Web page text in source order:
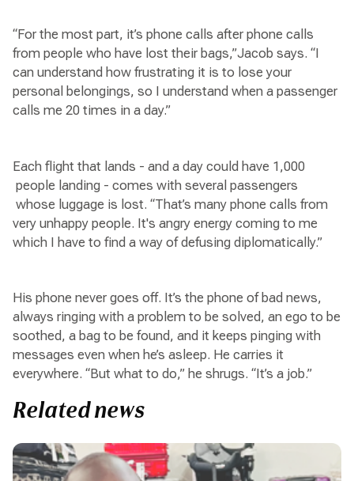
“For the most part, it’s phone calls after phone calls
from people who have lost their bags,”Jacob says. “I
can understand how frustrating it is to lose your
personal belongings, so I understand when a passenger
calls me 20 times in a day.”
Each flight that lands - and a day could have 1,000
people landing - comes with several passengers
whose luggage is lost. “That’s many phone calls from
very unhappy people. It's angry energy coming to me
which I have to find a way of defusing diplomatically.”
His phone never goes off. It’s the phone of bad news,
always ringing with a problem to be solved, an ego to be
soothed, a bag to be found, and it keeps pinging with
messages even when he’s asleep. He carries it
everywhere. “But what to do,” he shrugs. “It’s a job.”
Related news